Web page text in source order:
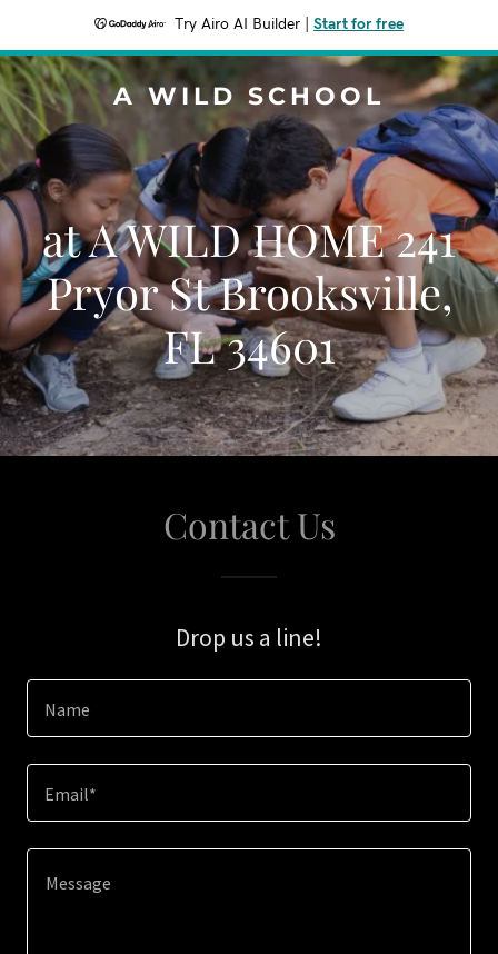
Try Airo AI Builder Start for free
A WILD SCHOOL
at A WILD HOME 241
Pryor St Brooksville,
FL 34601
Contact Us
Drop us a line!
Name
Email*